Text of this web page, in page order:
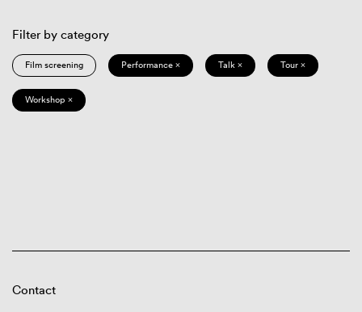
Filter by category
Film screening Performance × Talk × Tour ×
Workshop ×
Contact